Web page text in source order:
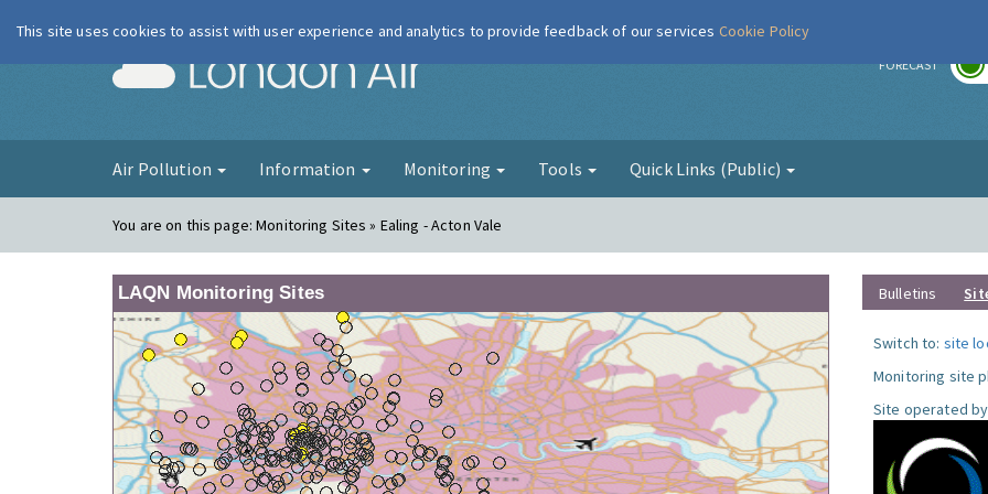
London Air FORECAST
Air Pollution Information Monitoring Tools Quick Links (Public)
You are on this page:Monitoring Sites » Ealing - Acton Vale
LAQN Monitoring Sites Bulletins
Switch to: site
Monitoring site
Site operated by
This site uses cookies to assist with user experience and analytics to provide feedback of our services Cookie Policy